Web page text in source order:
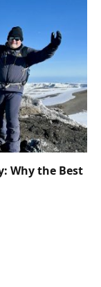
Why the Best